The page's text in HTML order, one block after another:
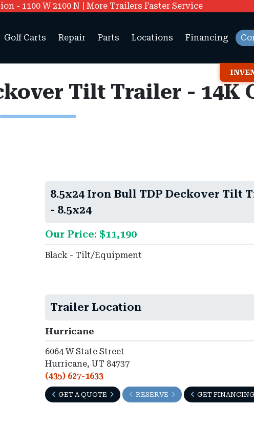
- 1100 W 2100 N | More Trailers Faster Service
Golf Carts Repair Parts Locations Financing
Tilt Trailer - 14K
8.5x24 Iron Bull TDP Deckover Tilt
- 8.5x24
Our Price: $11,190
Black - Tilt/Equipment
Trailer Location
Hurricane
6064 W State Street
Hurricane, UT 84737
(435) 627-1633
GET A QUOTE RESERVE GET